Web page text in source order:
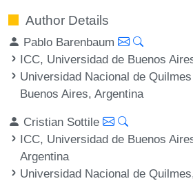
Author Details
Pablo Barenbaum
ICC, Universidad de Buenos
Universidad Nacional de
Buenos Aires, Argentina
Cristian Sottile
ICC, Universidad de Buenos
Argentina
Universidad Nacional de